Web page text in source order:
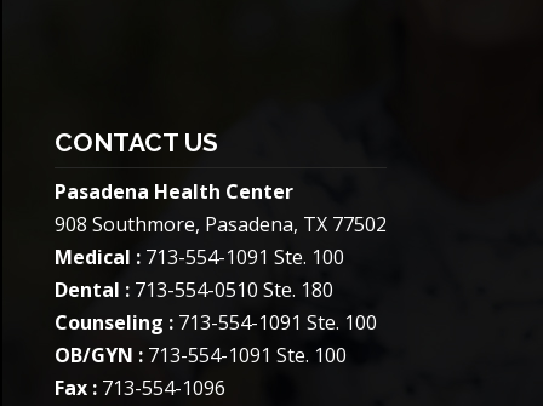
CONTACT US
Pasadena Health Center
908 Southmore, Pasadena, TX 77502
Medical :713-554-1091 Ste. 100
Dental :713-554-0510 Ste. 180
Counseling :713-554-1091 Ste. 100
OB/GYN :713-554-1091 Ste. 100
Fax :713-554-1096